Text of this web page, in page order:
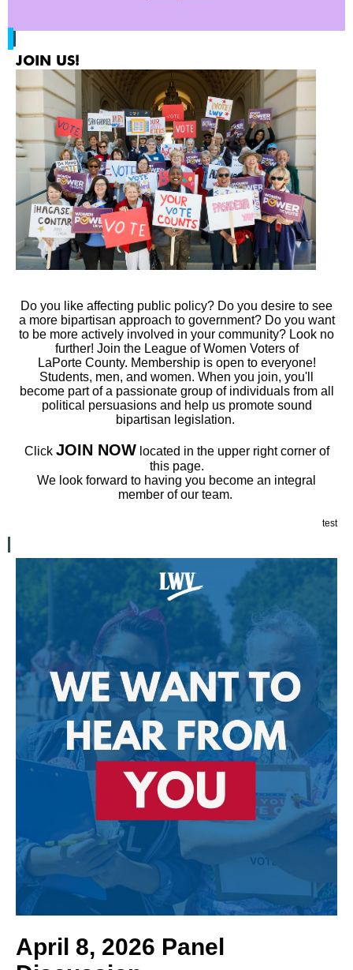
JOIN US!
Do you like affecting public policy? Do you desire to see
a more bipartisan approach to government? Do you want
to be more actively involved in your community? Look no
further! Join the League of Women Votersof
LaPorteCounty. Membership is open to everyone!
Students, men, and women. When you join, you'll
become part of a passionate group of individuals from all
political persuasions and help us promote sound
bipartisan legislation.
Click JOIN NOWlocated in the upper right corner of
this page.
We look forward to having you become an integral
member of our team.
test
April 8, 2026 Panel